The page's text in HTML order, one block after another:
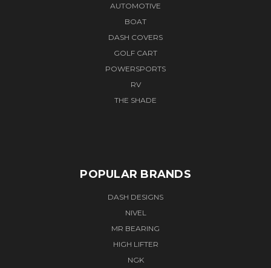
AUTOMOTIVE
BOAT
DASH COVERS
GOLF CART
POWERSPORTS
RV
THE SHADE
POPULAR BRANDS
DASH DESIGNS
NIVEL
MR BEARING
HIGH LIFTER
NGK